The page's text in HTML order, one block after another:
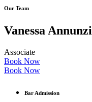
Our Team
Vanessa Annunzi
Associate
Book Now
Book Now
Bar Admission